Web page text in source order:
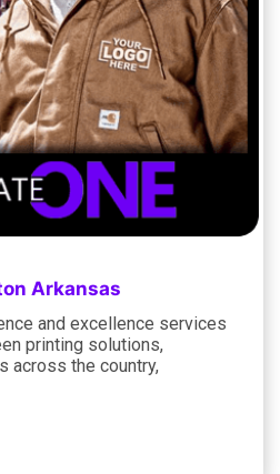
Arkansas
and excellence services
printing solutions,
across the country,